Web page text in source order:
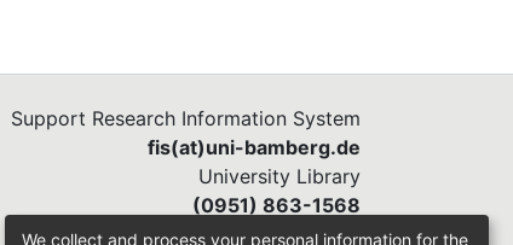
Support Research Information System
fis(at)uni-bamberg.de
University Library
(0951) 863-1568
We collect and process your personal information for the